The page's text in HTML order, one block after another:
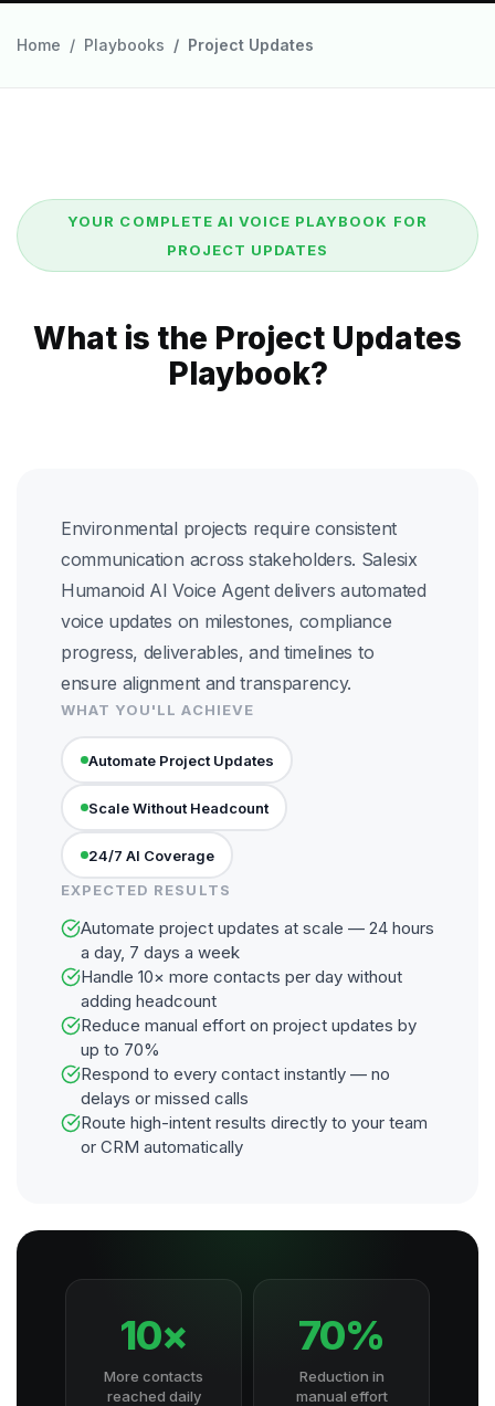
Home Playbooks Project Updates
YOUR COMPLETE AI VOICE PLAYBOOK FOR
PROJECT UPDATES
What is the Project Updates
Playbook?
Environmental projects require consistent
communication across stakeholders. Salesix
Humanoid AI Voice Agent delivers automated
voice updates on milestones, compliance
progress, deliverables, and timelines to
ensure alignment and transparency.
WHAT YOU'LL ACHIEVE
Automate Project Updates
Scale Without Headcount
24/7 AI Coverage
EXPECTED RESULTS
Automate project updates at scale — 24 hours
a day, 7 days a week
Handle 10× more contacts per day without
adding headcount
Reduce manual effort on project updates by
up to 70%
Respond to every contact instantly — no
delays or missed calls
Route high-intent results directly to your team
or CRM automatically
10×
More contacts
reached daily
70%
Reduction in
manual effort